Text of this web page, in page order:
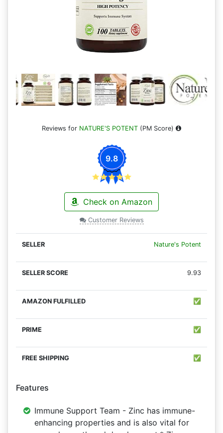
Reviews for NATURE'S POTENT (PM Score)
9.8
Check on Amazon
Customer Reviews
Nature's Potent
9.93
✅
✅
✅
Features
Immune Support Team - Zinc has immune-
enhancing properties and is also vital for